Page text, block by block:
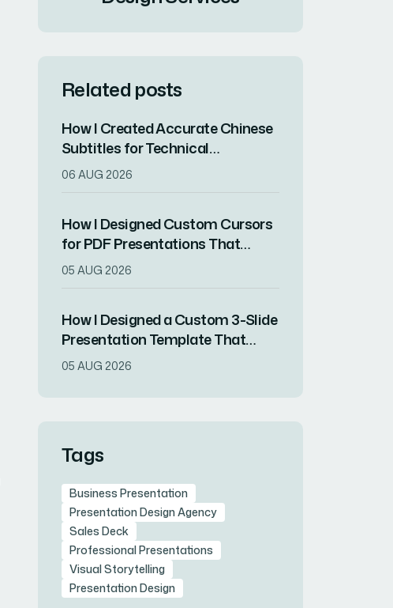
Related posts
How I Created Accurate Chinese
Subtitles for Technical
Presentation Videos
06 AUG 2026
How I Designed Custom Cursors
for PDF Presentations That
Increased Audience Engagement
05 AUG 2026
How I Designed a Custom 3-Slide
Presentation Template That
Showcased a Company's
05 AUG 2026
Tags
Business Presentation
Presentation Design Agency
Sales Deck
Professional Presentations
Visual Storytelling
Presentation Design